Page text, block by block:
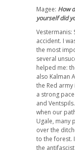
Magee: How
yourself did
Vestermanis:
accident. I
the most
several
helped me:
also Kalman
the Red army
a strong
and
when our
Ugale, many
over the
to the forest.
the